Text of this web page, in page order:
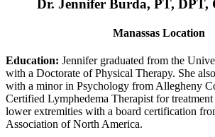
Dr. Jennifer Burda, PT, DPT,
Manassas Location
Education: Jennifer graduated from the
with a Doctorate of Physical Therapy. She
with a minor in Psychology from Allegheny
Certified Lymphedema Therapist for
lower extremities with a board certification
Association of North America.